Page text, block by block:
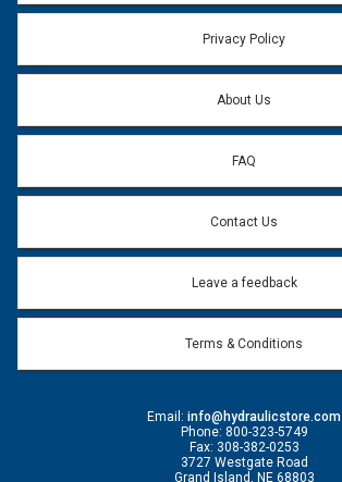
Privacy Policy
About Us
FAQ
Contact Us
Leave a feedback
Terms & Conditions
Email: info@hydraulicstore.com
Phone: 800-323-5749
Fax: 308-382-0253
3727 Westgate Road
Grand Island, NE 68803